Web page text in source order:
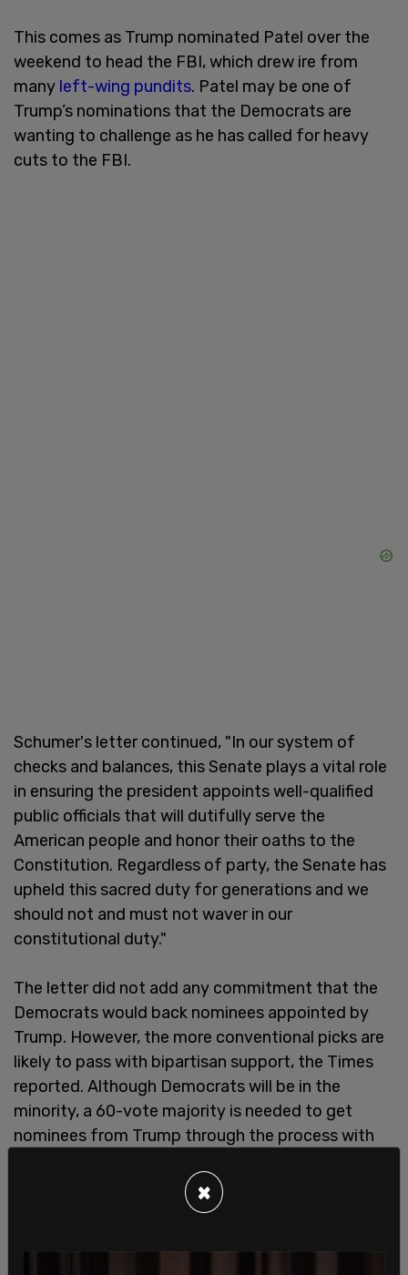
This comes as Trump nominated Patel over the
weekend to head the FBI, which drew ire from
many left-wing pundits. Patel may be one of
Trump’s nominations that the Democrats are
wanting to challenge as he has called for heavy
cuts to the FBI.
Schumer's letter continued, "In our system of
checks and balances, this Senate plays a vital role
in ensuring the president appoints well-qualified
public officials that will dutifully serve the
American people and honor their oaths to the
Constitution. Regardless of party, the Senate has
upheld this sacred duty for generations and we
should not and must not waver in our
constitutional duty."
The letter did not add any commitment that the
Democrats would back nominees appointed by
Trump. However, the more conventional picks are
likely to pass with bipartisan support, the Times
reported. Although Democrats will be in the
minority, a 60-vote majority is needed to get
nominees from Trump through the process with
a possibility, but Democrats will have the
opportunity to slow down a simple majority vote
×